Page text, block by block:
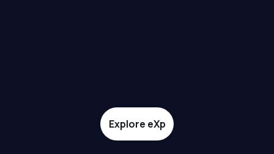
Explore eXp